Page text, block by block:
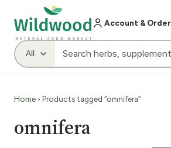
Account &
Home › Products tagged “omnifera”
omnifera